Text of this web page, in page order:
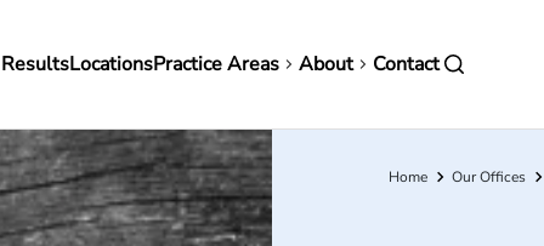
LocationsPractice Areas About Contact
Breadcrumb
Home Our Offices